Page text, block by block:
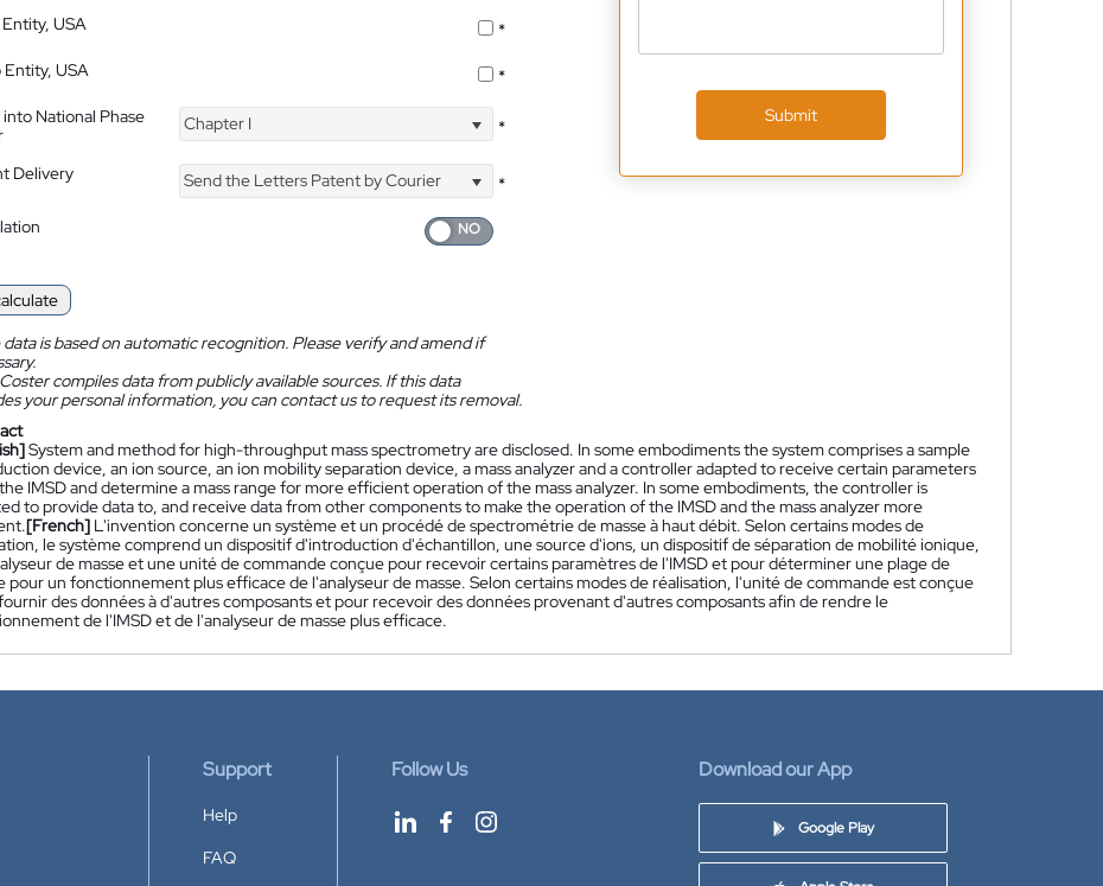
USA
*
Entity, USA
*
National Phase
Chapter I *
Delivery Send the Letters Patent by Courier
*
is based on automatic recognition. Please verify and amend if
compiles data from publicly available sources. If this data
your personal information, you can contact us to request its removal.
Submit
System and method for high-throughput mass spectrometry are disclosed. In some embodiments the system comprises a sample
device, an ion source, an ion mobility separation device, a mass analyzer and a controller adapted to receive certain parameters
IMSD and determine a mass range for more efficient operation of the mass analyzer. In some embodiments, the controller is
to provide data to, and receive data from other components to make the operation of the IMSD and the mass analyzer more
[French] L'invention concerne un système et un procédé de spectrométrie de masse à haut débit. Selon certains modes de
le système comprend un dispositif d'introduction d'échantillon, une source d'ions, un dispositif de séparation de mobilité ionique,
de masse et une unité de commande conçue pour recevoir certains paramètres de l'IMSD et pour déterminer une plage de
pour un fonctionnement plus efficace de l'analyseur de masse. Selon certains modes de réalisation, l'unité de commande est conçue
des données à d'autres composants et pour recevoir des données provenant d'autres composants afin de rendre le
de l'IMSD et de l'analyseur de masse plus efficace.
Support
Help
FAQ
Follow Us Download our App
Google Play